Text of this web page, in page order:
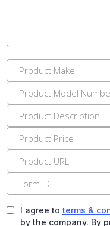
I agree to terms &
by the company. By